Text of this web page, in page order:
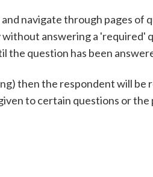
navigate through pages of
answering a 'required'
the question has been
then the respondent will be
to certain questions or the